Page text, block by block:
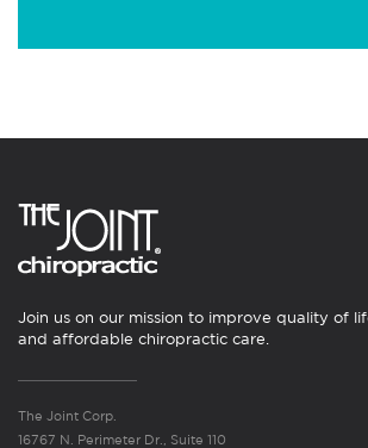
Join us on our mission to improve quality of
and affordable chiropractic care.
The Joint Corp.
16767 N. Perimeter Dr., Suite 110